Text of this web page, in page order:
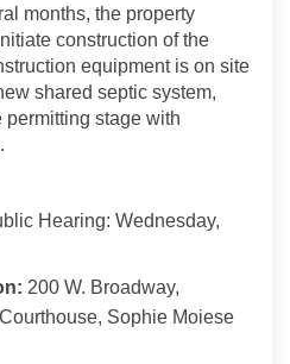
months, the property
construction of the
equipment is on site
shared septic system,
stage with
Hearing: Wednesday,
200 W. Broadway,
Sophie Moiese